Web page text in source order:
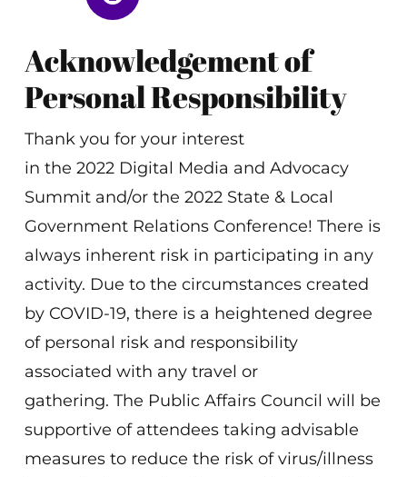
Acknowledgement of
Personal Responsibility
Thank you for your interest
in the 2022 Digital Media and Advocacy
Summit and/or the 2022 State & Local
Government Relations Conference! There is
always inherent risk in participating in any
activity. Due to the circumstances created
by COVID-19, there is a heightened degree
of personal risk and responsibility
associated with any travel or
gathering. The Public Affairs Council will be
supportive of attendees taking advisable
measures to reduce the risk of virus/illness